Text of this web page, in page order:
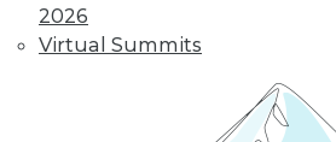
2026
Virtual Summits
Data,
the